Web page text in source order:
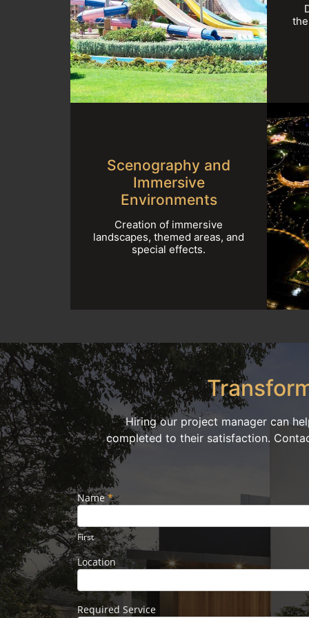
Scenography and
Immersive
Environments
Creation of immersive
landscapes, themed areas, and
special effects.
Hiring our project manager can
completed to their satisfaction.
Footer
Name*
First
Location
Required Service
If you
are
leave
this
field
blank.